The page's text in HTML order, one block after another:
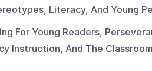
Literacy, And Young
For Young Readers,
Instruction, And The